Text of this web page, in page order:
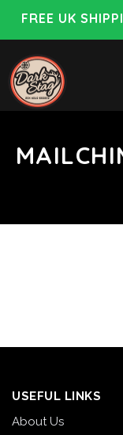
FREE UK
USEFUL LINKS
About Us